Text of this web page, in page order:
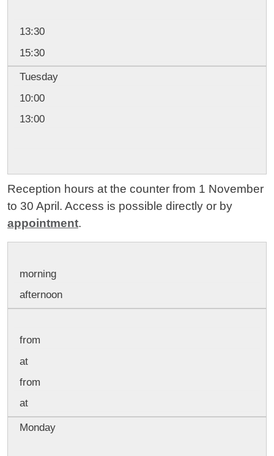
13:30
15:30
Tuesday
10:00
13:00
Reception hours at the counter from 1 November
to 30 April. Access is possible directly or by
appointment.
morning
afternoon
from
at
from
at
Monday